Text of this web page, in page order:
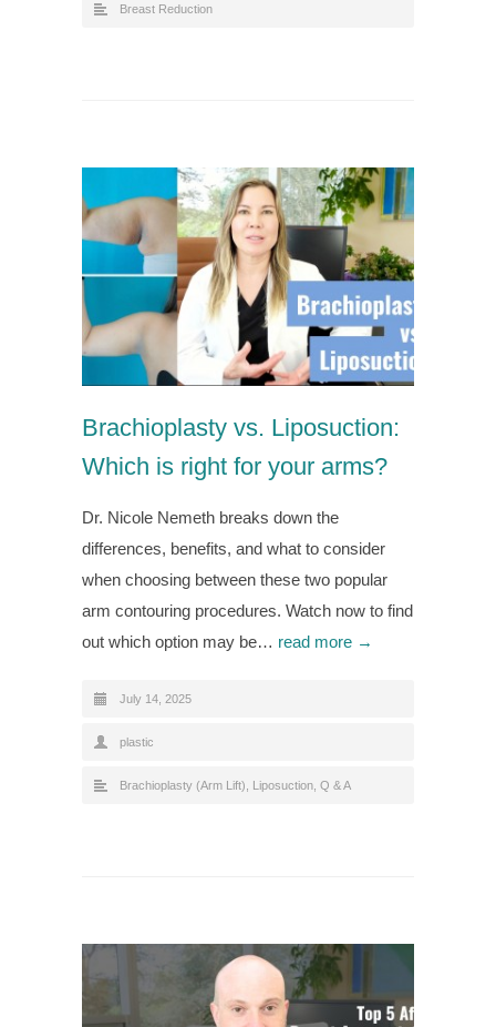
Breast Reduction
Brachioplasty vs. Liposuction:
Which is right for your arms?
Dr. Nicole Nemeth breaks down the
differences, benefits, and what to consider
when choosing between these two popular
arm contouring procedures. Watch now to find
out which option may be… read more →
July 14, 2025
plastic
Brachioplasty (Arm Lift) Liposuction Q & A